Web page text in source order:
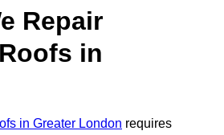
Repair
in
in Greater London requires